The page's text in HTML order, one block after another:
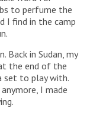
to perfume the
I find in the camp
Back in Sudan, my
the end of the
set to play with.
I made